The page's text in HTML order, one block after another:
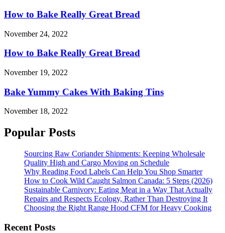
How to Bake Really Great Bread
November 24, 2022
How to Bake Really Great Bread
November 19, 2022
Bake Yummy Cakes With Baking Tins
November 18, 2022
Popular Posts
Sourcing Raw Coriander Shipments: Keeping Wholesale
Quality High and Cargo Moving on Schedule
Why Reading Food Labels Can Help You Shop Smarter
How to Cook Wild Caught Salmon Canada: 5 Steps (2026)
Sustainable Carnivory: Eating Meat in a Way That Actually
Repairs and Respects Ecology, Rather Than Destroying It
Choosing the Right Range Hood CFM for Heavy Cooking
Recent Posts